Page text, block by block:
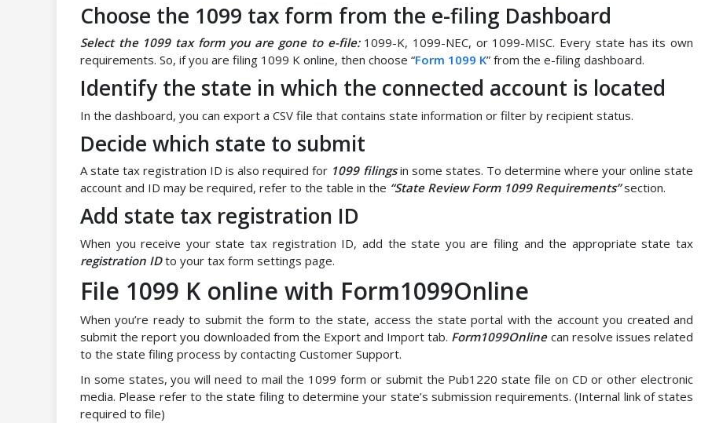
Choose the 1099 tax form from the e-filing Dashboard
Select the 1099 tax form you are gone to e-file:1099-K, 1099-NEC, or 1099-MISC. Every state has its own
requirements. So, if you are filing 1099 K online, then choose “Form 1099 K” from the e-filing dashboard.
Identify the state in which the connected account is located
In the dashboard, you can export a CSV file that contains state information or filter by recipient status.
Decide which state to submit
A state tax registration ID is also required for 1099 filingsin some states. To determine where your online state
account and ID may be required, refer to the table in the “State Review Form 1099 Requirements”section.
Add state tax registration ID
When you receive your state tax registration ID, add the state you are filing and the appropriate state tax
registration IDto your tax form settings page.
File 1099 K online with Form1099Online
When you’re ready to submit the form to the state, access the state portal with the account you created and
submit the report you downloaded from the Export and Import tab. Form1099Onlinecan resolve issues related
to the state filing process by contacting Customer Support.
In some states, you will need to mail the 1099 form or submit the Pub1220 state file on CD or other electronic
media. Please refer to the state filing to determine your state’s submission requirements. (Internal link of states
required to file)